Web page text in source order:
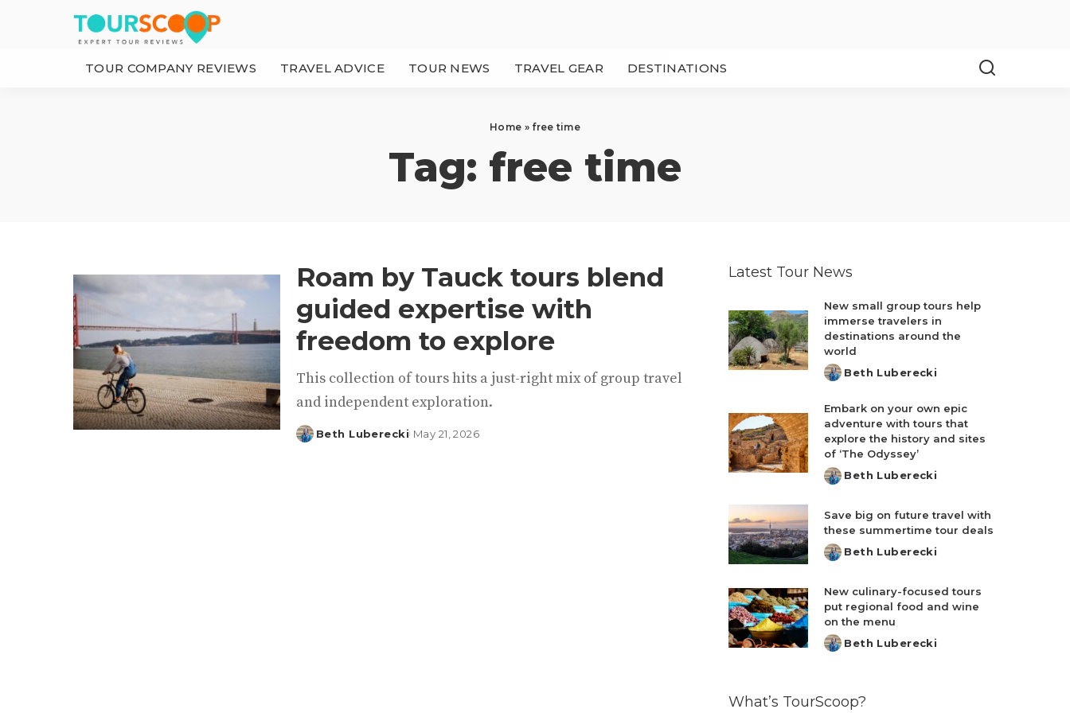
TOUR COMPANY REVIEWS TRAVEL ADVICE TOUR NEWS TRAVEL GEAR DESTINATIONS
Home » free time
Tag: free time
Roam by Tauck tours blend
guided expertise with
freedom to explore
This collection of tours hits a just-right mix of group travel
and independent exploration.
Posted
Beth Luberecki May 21, 2026
Latest Tour News
New small group tours help
immerse travelers in
destinations around the
world
Posted
Beth Luberecki
Embark on your own epic
adventure with tours that
explore the history and sites
of ‘The Odyssey’
Posted
Beth Luberecki
Save big on future travel with
these summertime tour deals
Posted
Beth Luberecki
New culinary-focused tours
put regional food and wine
on the menu
Posted
Beth Luberecki
What’s TourScoop?